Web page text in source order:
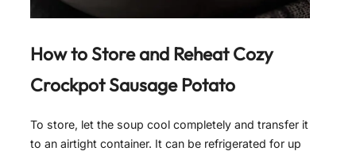
How to Store and ReheatCozy
Crockpot Sausage Potato
To store, let the soup cool completely and transfer it
to an airtight container. It can be refrigerated for up